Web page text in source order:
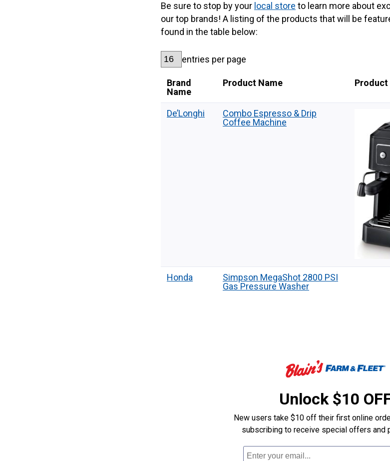
Be sure to stop by your local store to learn more about
our top brands! A listing of the products that will be
found in the table below:
entries per page
Brand
Name
Product Name Product
De’Longhi
Combo Espresso & Drip
Coffee Machine
Honda
Simpson MegaShot 2800 PSI
Gas Pressure Washer
Unlock $10
New users take $10 off their first online
subscribing to receive special offers and